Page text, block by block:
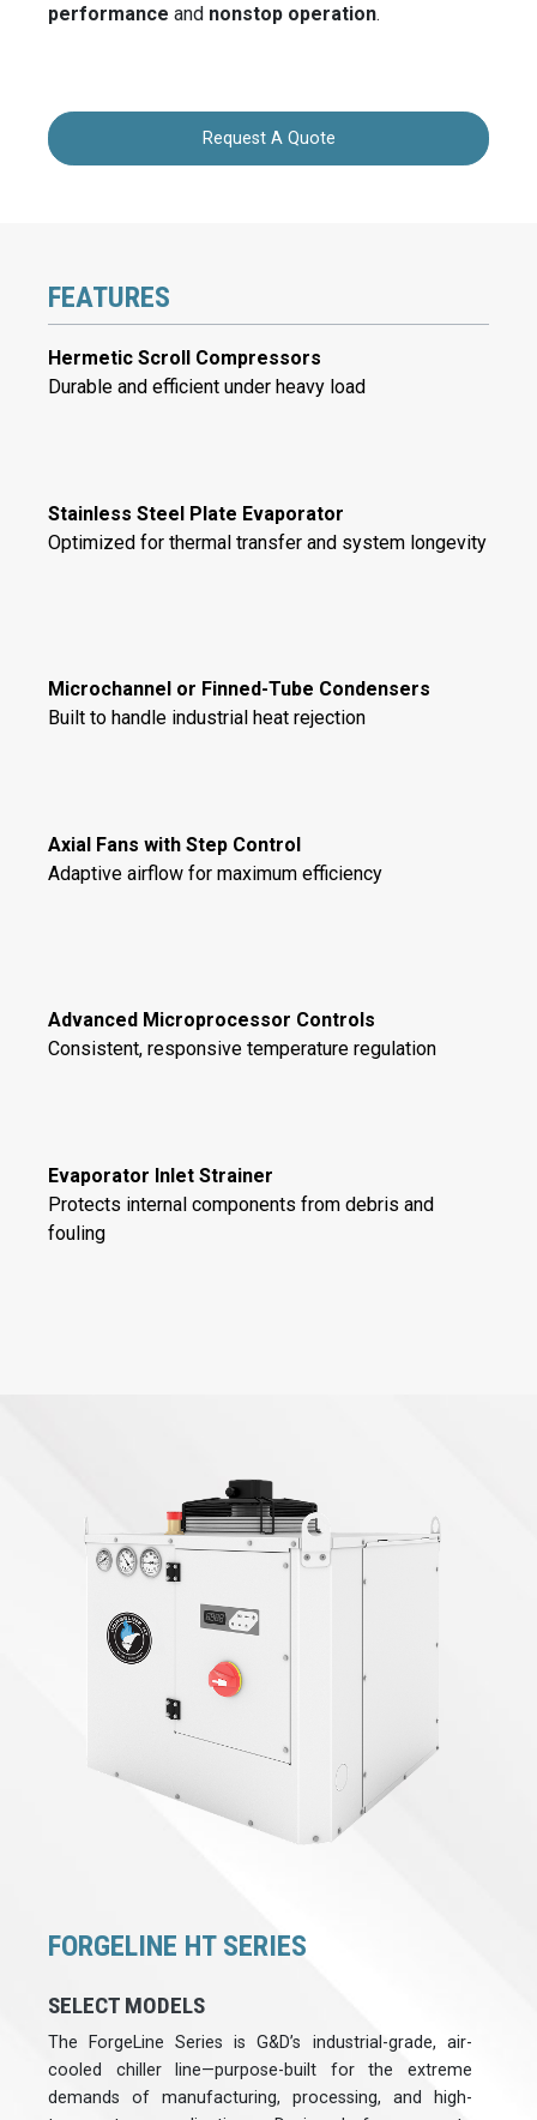
performance and nonstop operation.
Request A Quote
FEATURES
Hermetic Scroll Compressors
Durable and efficient under heavy load
Stainless Steel Plate Evaporator
Optimized for thermal transfer and system longevity
Microchannel or Finned-Tube Condensers
Built to handle industrial heat rejection
Axial Fans with Step Control
Adaptive airflow for maximum efficiency
Advanced Microprocessor Controls
Consistent, responsive temperature regulation
Evaporator Inlet Strainer
Protects internal components from debris and
fouling
FORGELINE HT SERIES
SELECT MODELS
The ForgeLine Series is G&D’s industrial-grade, air-
cooled chiller line—purpose-built for the extreme
demands of manufacturing, processing, and high-